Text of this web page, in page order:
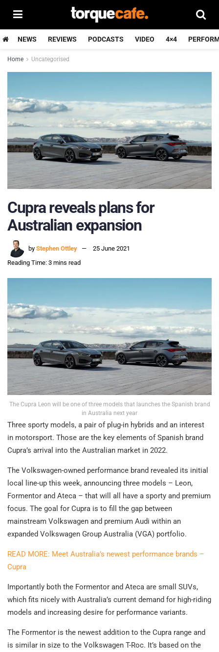
NEWS REVIEWS PODCASTS VIDEO 4×4
Home Uncategorised
Cupra reveals plans for
Australian expansion
by Stephen Ottley
25 June 2021
Reading Time: 3 mins read
The Cupra Leon will be one of three models that launches the Spanish brand
in Australia next year
Three sporty models, a pair of plug-in hybrids and an interest
in motorsport. Those are the key elements of Spanish brand
Cupra’s arrival into the Australian market in 2022.
The Volkswagen-owned performance brand revealed its initial
local line-up this week, announcing three models – Leon,
Formentor and Ateca – that will all have a sporty and premium
focus. The goal for Cupra is to fill the gap between
mainstream Volkswagen and premium Audi within an
expanded Volkswagen Group Australia (VGA) portfolio.
READ MORE: Meet Australia’s newest performance brands –
Cupra
Importantly both the Formentor and Ateca are small SUVs,
which fits nicely with Australia’s current demand for high-riding
models and increasing desire for performance variants.
The Formentor is the newest addition to the Cupra range and
is similar in size to the Volkswagen T-Roc. It’s based on the